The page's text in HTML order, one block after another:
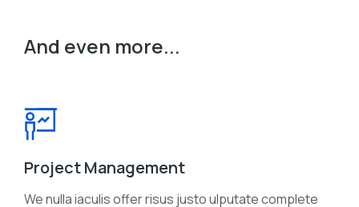
And even more...
Project Management
We nulla iaculis offer risus justo ulputate complete